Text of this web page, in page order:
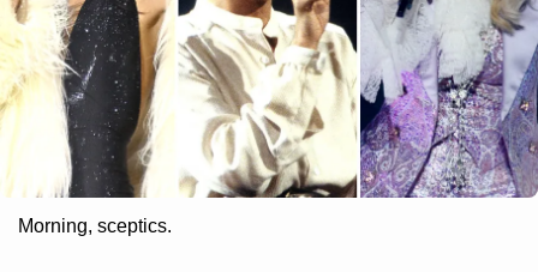
Morning, sceptics.